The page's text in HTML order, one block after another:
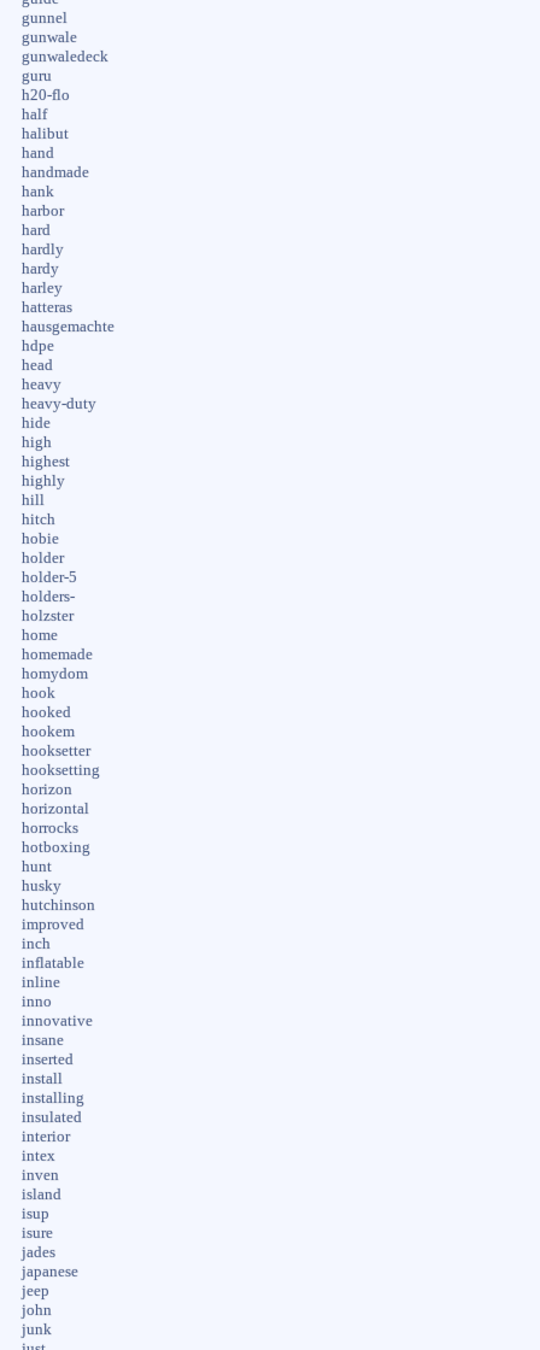
gunnel
gunwale
gunwaledeck
guru
h20-flo
half
halibut
hand
handmade
hank
harbor
hard
hardly
hardy
harley
hatteras
hausgemachte
hdpe
head
heavy
heavy-duty
hide
high
highest
highly
hill
hitch
hobie
holder
holder-5
holders-
holzster
home
homemade
homydom
hook
hooked
hookem
hooksetter
hooksetting
horizon
horizontal
horrocks
hotboxing
hunt
husky
hutchinson
improved
inch
inflatable
inline
inno
innovative
insane
inserted
install
installing
insulated
interior
intex
inven
island
isup
isure
jades
japanese
jeep
john
junk